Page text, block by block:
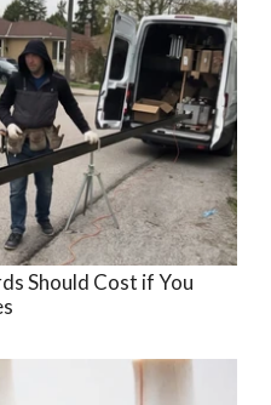
Should Cost if You